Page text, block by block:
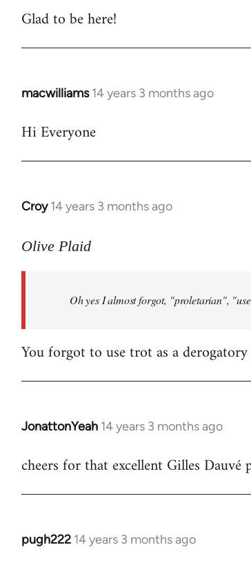
Glad to be here!
macwilliams 14 years 3 months ago
In
to
Hi Everyone
Croy 14 years 3 months ago
In
to
libcom.org
Olive Plaid
Oh yes I almost forgot, "proletarian",
You forgot to use trot as a
JonattonYeah 14 years 3 months ago
In
to
cheers for that excellent Gilles Dauvé
pugh222 14 years 3 months ago
In